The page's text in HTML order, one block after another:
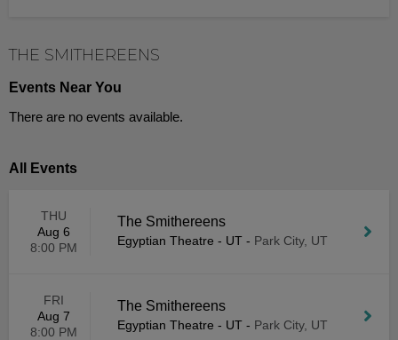
THE SMITHEREENS
Events Near You
There are no events available.
All Events
THU
Aug 6
8:00 PM
The Smithereens
Egyptian Theatre - UT - Park City, UT
FRI
Aug 7
8:00 PM
The Smithereens
Egyptian Theatre - UT - Park City, UT